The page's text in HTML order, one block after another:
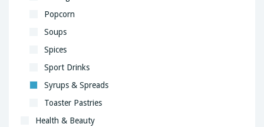
Popcorn
Soups
Spices
Sport Drinks
Syrups & Spreads
Toaster Pastries
Health & Beauty